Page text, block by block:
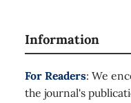
Information
For Readers: We
the journal's